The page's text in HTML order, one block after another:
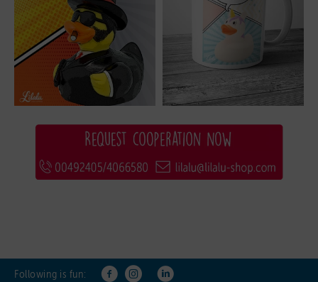
Following is fun: